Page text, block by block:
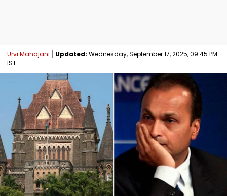
Urvi Mahajani Updated: Wednesday, September 17, 2025, 09:45 PM
IST